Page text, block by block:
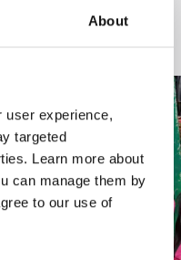
About
user experience,
targeted
Learn more about
can manage them by
to our use of